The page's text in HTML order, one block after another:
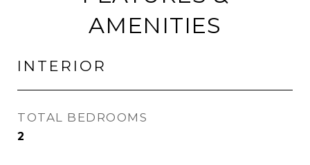
AMENITIES
INTERIOR
TOTAL BEDROOMS
2